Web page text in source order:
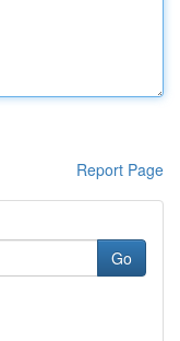
Report Page
Go